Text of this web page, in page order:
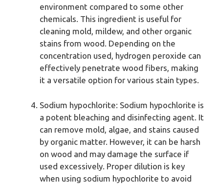
environment compared to some other
chemicals. This ingredient is useful for
cleaning mold, mildew, and other organic
stains from wood. Depending on the
concentration used, hydrogen peroxide can
effectively penetrate wood fibers, making
it a versatile option for various stain types.
Sodium hypochlorite: Sodium hypochlorite is
a potent bleaching and disinfecting agent. It
can remove mold, algae, and stains caused
by organic matter. However, it can be harsh
on wood and may damage the surface if
used excessively. Proper dilution is key
when using sodium hypochlorite to avoid